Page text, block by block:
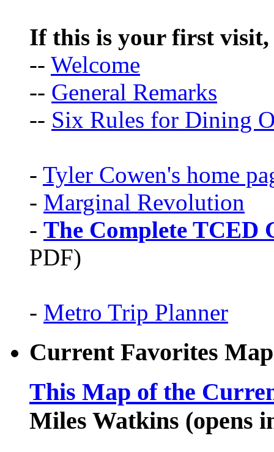
If this is your first visit,
-- Welcome
-- General Remarks
-- Six Rules for Dining
- Tyler Cowen's home
- Marginal Revolution
- The Complete TCED
PDF)
- Metro Trip Planner
Current Favorites Map
This Map of the
Miles Watkins (opens